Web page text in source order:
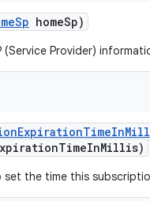
Sp homeSp)
(Service Provider)
ExpirationTimeIn
TimeInMillis)
the time this